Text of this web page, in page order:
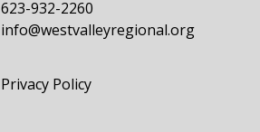
​623-932-2260
info@westvalleyregional.org
Privacy Policy